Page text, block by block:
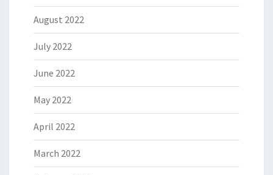
August 2022
July 2022
June 2022
May 2022
April 2022
March 2022